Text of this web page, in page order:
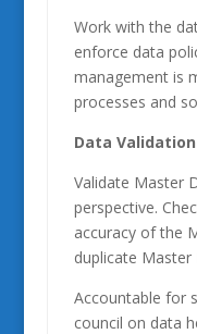
Work with the
enforce data
management is
processes and
Data Validation
Validate Master
perspective.
accuracy of the
duplicate Master
Accountable for
council on data